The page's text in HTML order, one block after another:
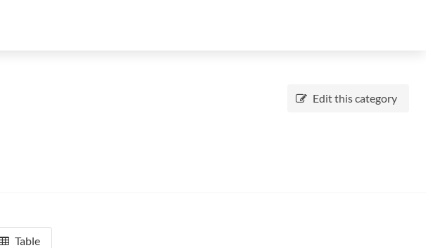
Edit this category
Table